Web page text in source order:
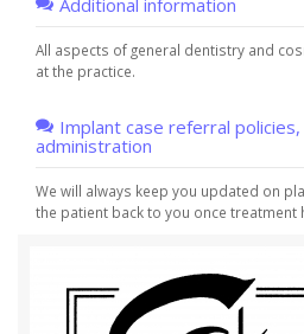
All aspects of general dentistry and
at the practice.
Implant case referral
administration
We will always keep you updated on
the patient back to you once treatment